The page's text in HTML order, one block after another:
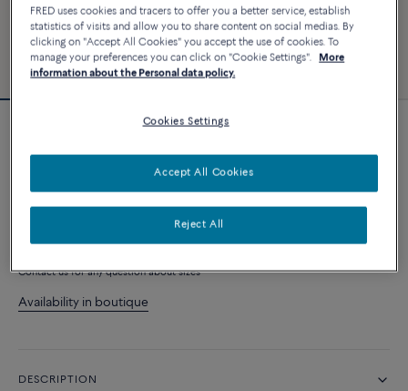
Chance Infinie bracelet
Contact us for any question about sizes
Availability in boutique
DESCRIPTION
FRED uses cookies and tracers to offer you a better service, establish
statistics of visits and allow you to share content on social medias. By
clicking on "Accept All Cookies" you accept the use of cookies. To
manage your preferences you can click on "Cookie Settings".
More
information about the Personal data policy.
Cookies Settings
Reject All
Accept All Cookies